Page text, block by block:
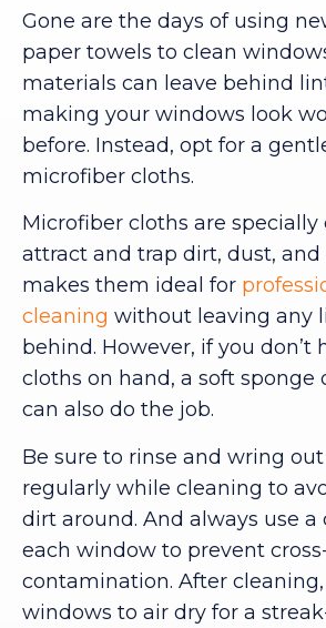
Gone are the days of using
paper towels to clean
materials can leave behind
making your windows look
before. Instead, opt for a
microfiber cloths.
Microfiber cloths are specially
attract and trap dirt, dust, and
makes them ideal for
cleaning without leaving any
behind. However, if you don’t
cloths on hand, a soft sponge
can also do the job.
Be sure to rinse and wring
regularly while cleaning to
dirt around. And always use a
each window to prevent
contamination. After
windows to air dry for a